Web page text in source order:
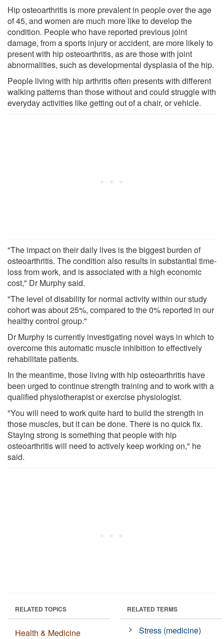
Hip osteoarthritis is more prevalent in people over the age
of 45, and women are much more like to develop the
condition. People who have reported previous joint
damage, from a sports injury or accident, are more likely to
present with hip osteoarthritis, as are those with joint
abnormalities, such as developmental dysplasia of the hip.
People living with hip arthritis often presents with different
walking patterns than those without and could struggle with
everyday activities like getting out of a chair, or vehicle.
"The impact on their daily lives is the biggest burden of
osteoarthritis. The condition also results in substantial time-
loss from work, and is associated with a high economic
cost," Dr Murphy said.
"The level of disability for normal activity within our study
cohort was about 25%, compared to the 0% reported in our
healthy control group."
Dr Murphy is currently investigating novel ways in which to
overcome this automatic muscle inhibition to effectively
rehabilitate patients.
In the meantime, those living with hip osteoarthritis have
been urged to continue strength training and to work with a
qualified physiotherapist or exercise physiologist.
"You will need to work quite hard to build the strength in
those muscles, but it can be done. There is no quick fix.
Staying strong is something that people with hip
osteoarthritis will need to actively keep working on," he
said.
RELATED TOPICS
Health & Medicine
RELATED TERMS
Stress (medicine)